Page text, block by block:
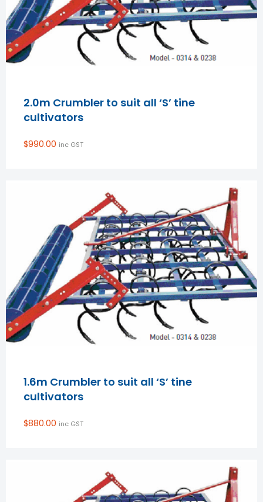
2.0m Crumbler to suit all ‘S’ tine
cultivators
$990.00 inc GST
1.6m Crumbler to suit all ‘S’ tine
cultivators
$880.00 inc GST